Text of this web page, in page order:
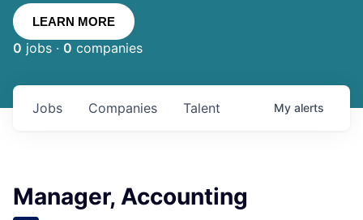
LEARN MORE
0 jobs · 0 companies
Jobs Companies Talent My alerts
Manager, Accounting